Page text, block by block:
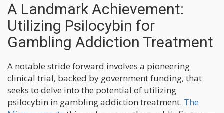
A Landmark Achievement:
Utilizing Psilocybin for
Gambling Addiction Treatment
A notable stride forward involves a pioneering
clinical trial, backed by government funding, that
seeks to delve into the potential of utilizing
psilocybin in gambling addiction treatment. The